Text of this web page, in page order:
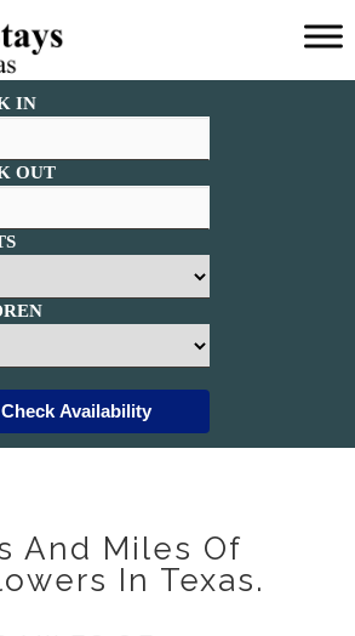
IN
OUT
Check Availability
And Miles Of
In Texas.